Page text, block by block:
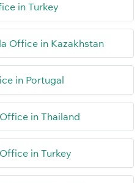
in Turkey
Office in Kazakhstan
in Portugal
in Thailand
in Turkey